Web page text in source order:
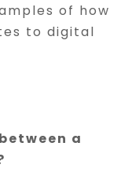
of how
to digital
a